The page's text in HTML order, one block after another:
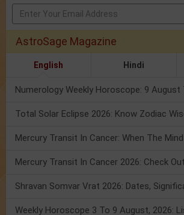
AstroSage Magazine
English Hindi
Total Solar Eclipse 2026: Know Zodiac